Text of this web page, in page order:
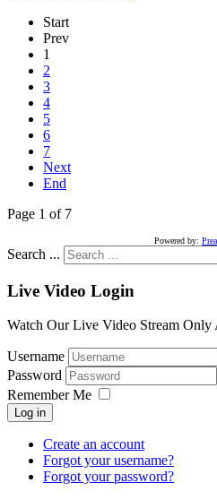
Start
Prev
1
2
3
4
5
6
7
Next
End
Page 1 of 7
Powered by:
Search ...
Live Video Login
Watch Our Live Video Stream Only
Username
Password
Remember Me
Log in
Create an account
Forgot your username?
Forgot your password?